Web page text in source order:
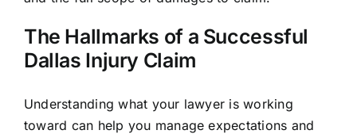
The Hallmarks of a Successful
Dallas Injury Claim
Understanding what your lawyer is working
toward can help you manage expectations and